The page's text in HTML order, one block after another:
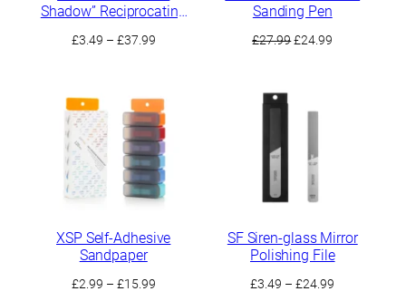
Shadow” Reciprocating
£3.49 – £37.99Price
through
£37.99
Sanding Pen
£27.99Original
£24.99
XSP Self-Adhesive
Sandpaper
£2.99 – £15.99Price
SF Siren-glass Mirror
Polishing File
£3.49 – £24.99